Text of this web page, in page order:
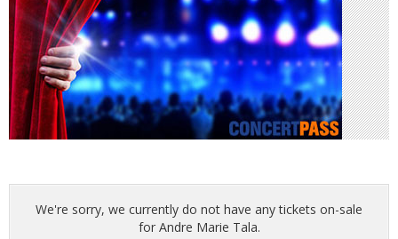
We're sorry, we currently do not have any tickets on-sale
for Andre Marie Tala.